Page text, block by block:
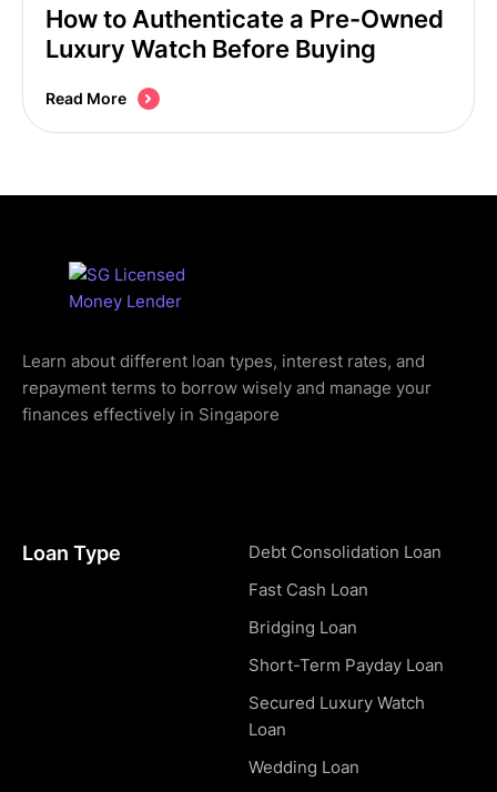
How to Authenticate a Pre-Owned
Luxury Watch Before Buying
Read More
Learn about different loan types, interest rates, and
repayment terms to borrow wisely and manage your
finances effectively in Singapore
Loan Type
Debt Consolidation Loan
Fast Cash Loan
Bridging Loan
Short-Term Payday Loan
Secured Luxury Watch
Loan
Wedding Loan